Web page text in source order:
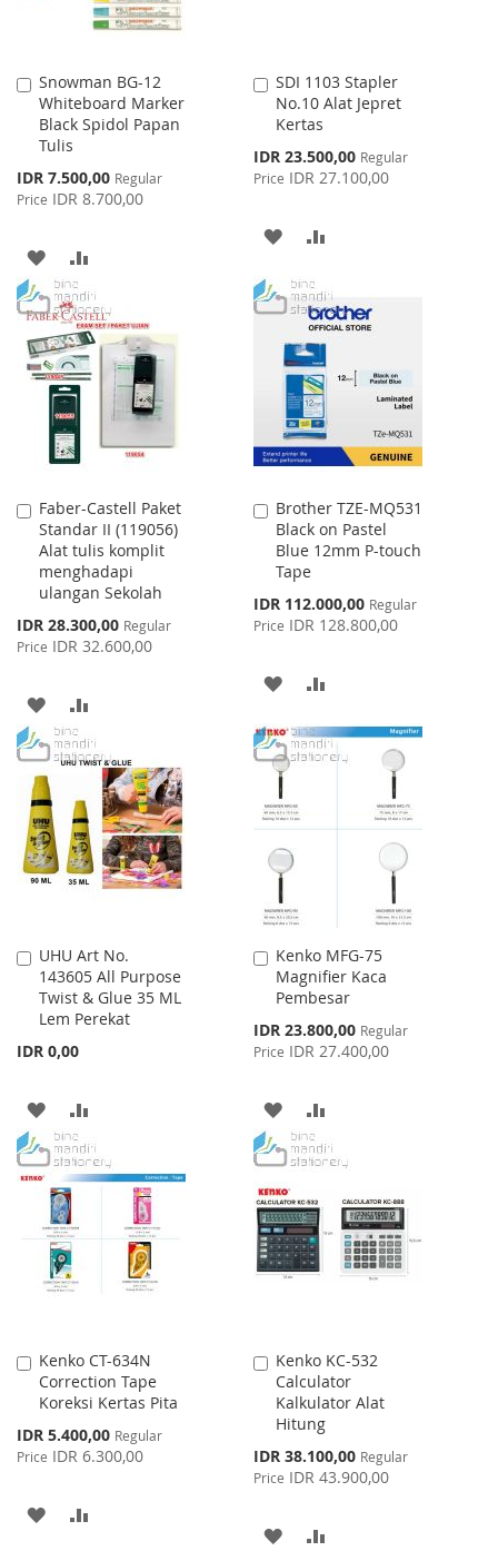
Snowman BG-12
Whiteboard Marker
Black Spidol Papan
Tulis
Special
Price
IDR 7.500,00 Regular
Price IDR 8.700,00
Add
to
Cart
ADD
TO
WISH
LIST
TO
COMPARE
SDI 1103 Stapler
No.10 Alat Jepret
Kertas
Special
Price
IDR 23.500,00 Regular
Price IDR 27.100,00
Add
to
Cart
ADD
WISH
LIST
COMPARE
Faber-Castell Paket
Standar II (119056)
Alat tulis komplit
menghadapi
ulangan Sekolah
Special
Price
IDR 28.300,00 Regular
Price IDR 32.600,00
Add
to
Cart
ADD
TO
WISH
LIST
TO
COMPARE
Brother TZE-MQ531
Black on Pastel
Blue 12mm P-touch
Tape
Special
Price
IDR 112.000,00 Regular
Price IDR 128.800,00
Add
to
Cart
ADD
WISH
LIST
COMPARE
UHU Art No.
143605 All Purpose
Twist & Glue 35 ML
Lem Perekat
IDR 0,00
Add
to
Cart
ADD
TO
WISH
LIST
TO
COMPARE
Kenko MFG-75
Magnifier Kaca
Pembesar
Special
Price
IDR 23.800,00 Regular
Price IDR 27.400,00
Add
to
Cart
ADD
TO
WISH
LIST
TO
Kenko CT-634N
Correction Tape
Koreksi Kertas Pita
Special
Price
IDR 5.400,00 Regular
Price IDR 6.300,00
Add
to
Cart
ADD
Kenko KC-532
Calculator
Kalkulator Alat
Hitung
Special
Price
IDR 38.100,00 Regular
Price IDR 43.900,00
Add
to
Cart
ADD